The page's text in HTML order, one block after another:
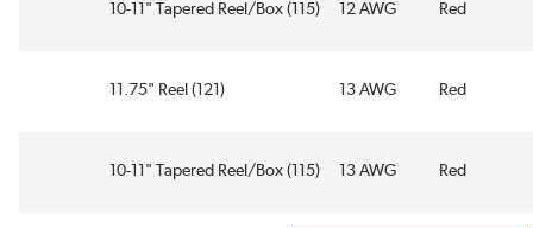
10-11" Tapered Reel/Box (115) 12 AWG Red
11.75" Reel (121) 13 AWG Red
10-11" Tapered Reel/Box (115) 13 AWG Red